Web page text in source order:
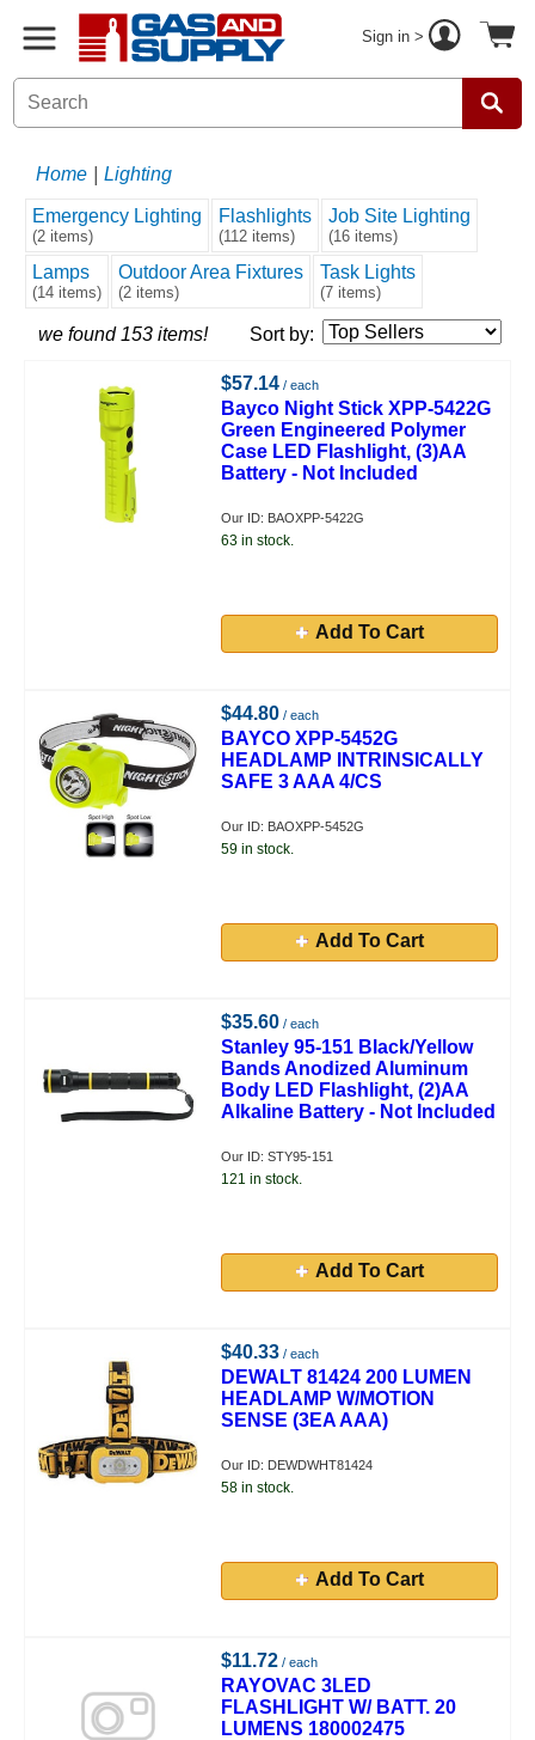
Sign in >
Home Lighting
Emergency Lighting
(2 items)
Flashlights
(112 items)
Job Site Lighting
(16 items)
Lamps
(14 items)
Outdoor Area Fixtures
(2 items)
Task Lights
(7 items)
we found 153 items! Sort by:
$57.14 / each
Bayco Night Stick XPP-5422G
Green Engineered Polymer
Case LED Flashlight, (3)AA
Battery - Not Included
Our ID: BAOXPP-5422G
63 in stock.
Add To Cart
$44.80 / each
BAYCO XPP-5452G
HEADLAMP INTRINSICALLY
SAFE 3 AAA 4/CS
Our ID: BAOXPP-5452G
59 in stock.
Add To Cart
$35.60 / each
Stanley 95-151 Black/Yellow
Bands Anodized Aluminum
Body LED Flashlight, (2)AA
Alkaline Battery - Not Included
Our ID: STY95-151
121 in stock.
Add To Cart
$40.33 / each
DEWALT 81424 200 LUMEN
HEADLAMP W/MOTION
SENSE (3EA AAA)
Our ID: DEWDWHT81424
58 in stock.
Add To Cart
$11.72 / each
RAYOVAC 3LED
FLASHLIGHT W/ BATT. 20
LUMENS 180002475